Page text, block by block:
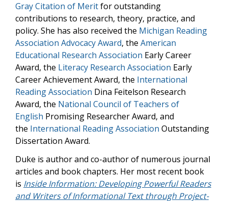
Gray Citation of Meritfor outstanding
contributions to research, theory, practice, and
policy. She has also received the Michigan Reading
Association Advocacy Award, the American
Educational Research Association Early Career
Award, the Literacy Research Association Early
Career Achievement Award, the International
Reading Association Dina Feitelson Research
Award, the National Council of Teachers of
English Promising Researcher Award, and
the International Reading Association Outstanding
Dissertation Award.
Duke is author and co-author of numerous journal
articles and book chapters. Her most recent book
is Inside Information: Developing Powerful Readers
and Writers of Informational Text through Project-